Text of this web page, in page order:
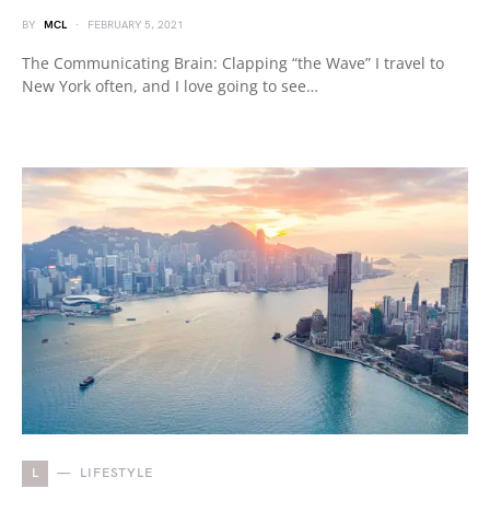
BY MCL FEBRUARY 5, 2021
The Communicating Brain: Clapping “the Wave” I travel to
New York often, and I love going to see…
L LIFESTYLE